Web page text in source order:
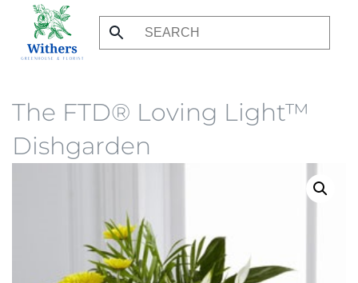
Skip
to
The FTD® Loving Light™
Dishgarden